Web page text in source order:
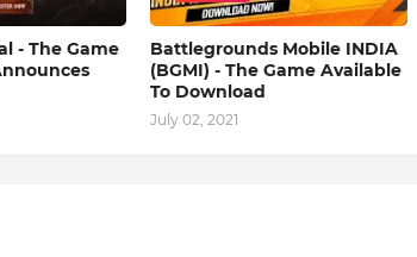
- The Game
Battlegrounds Mobile INDIA
(BGMI) - The Game Available
To Download
July 02, 2021